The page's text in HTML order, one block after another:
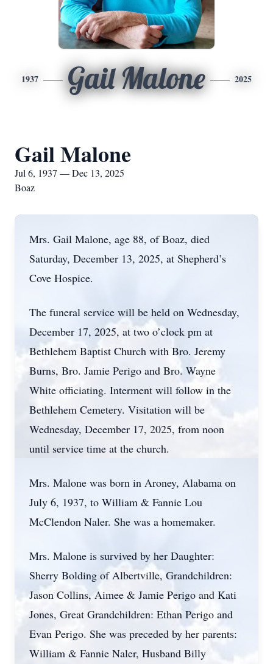
1937 Gail Malone 2025
Gail Malone
Jul 6, 1937 — Dec 13, 2025
Boaz
Mrs. Gail Malone, age 88, of Boaz, died
Saturday, December 13, 2025, at Shepherd’s
Cove Hospice.
The funeral service will be held on Wednesday,
December 17, 2025, at two o’clock pm at
Bethlehem Baptist Church with Bro. Jeremy
Burns, Bro. Jamie Perigo and Bro. Wayne
White officiating. Interment will follow in the
Bethlehem Cemetery. Visitation will be
Wednesday, December 17, 2025, from noon
until service time at the church.
Mrs. Malone was born in Aroney, Alabama on
July 6, 1937, to William & Fannie Lou
McClendon Naler. She was a homemaker.
Mrs. Malone is survived by her Daughter:
Sherry Bolding of Albertville, Grandchildren:
Jason Collins, Aimee & Jamie Perigo and Kati
Jones, Great Grandchildren: Ethan Perigo and
Evan Perigo. She was preceded by her parents:
William & Fannie Naler, Husband Billy